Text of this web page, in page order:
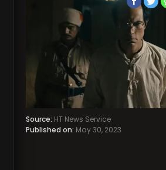
Source: HT News Service
Published on: May 30, 2023